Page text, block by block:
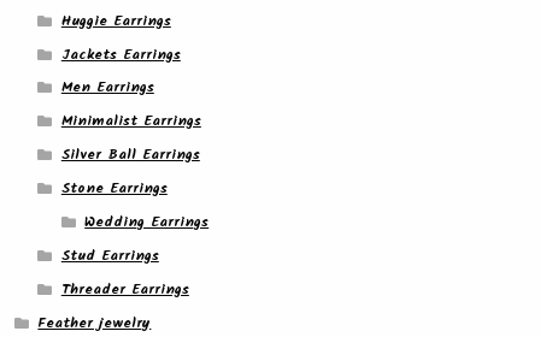
Huggie Earrings
Jackets Earrings
Men Earrings
Minimalist Earrings
Silver Ball Earrings
Stone Earrings
Wedding Earrings
Stud Earrings
Threader Earrings
Feather jewelry